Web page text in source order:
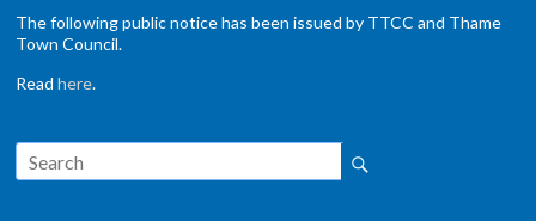
The following public notice has been issued by TTCC and Thame
Town Council.
Readhere.